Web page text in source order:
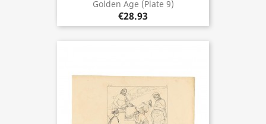
Golden Age (Plate 9)
€28.93